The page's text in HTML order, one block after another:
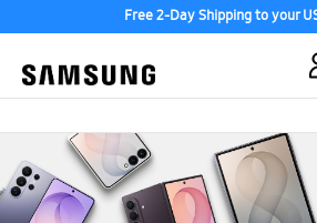
Free 2-Day Shipping to your